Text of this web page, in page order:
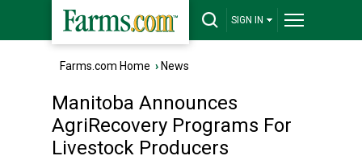
SIGN IN
Farms.com Home › News
Manitoba Announces
AgriRecovery Programs For
Livestock Producers